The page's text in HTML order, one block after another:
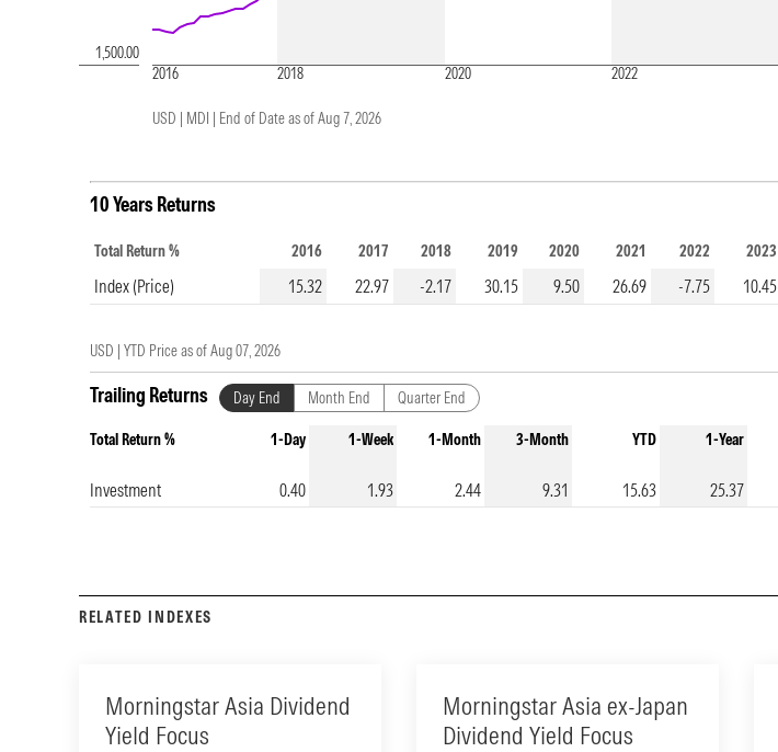
2016 2018 2020 2022
1,500.00
USD | MDI | End of Date as of Aug 7, 2026
10 Years Returns
Total Return % 2016 2017 2018 2019 2020 2021 2022 2023
Index (Price) 15.32 22.97 -2.17 30.15 9.50 26.69 -7.75 10.45
USD | YTD Price as ofAug 07, 2026
Trailing Returns Day End Month End Quarter End
Total Return % 1-Day 1-Week 1-Month 3-Month YTD 1-Year
Investment 0.40 1.93 2.44 9.31 15.63 25.37
RELATED INDEXES
Morningstar Asia Dividend
Yield Focus
Morningstar Asia ex-Japan
Dividend Yield Focus